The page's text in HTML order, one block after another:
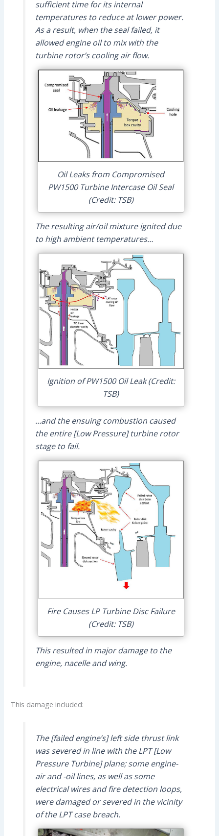
sufficient time for its internal
temperatures to reduce at lower power.
As a result, when the seal failed, it
allowed engine oil to mix with the
turbine rotor’s cooling air flow.
Oil Leaks from Compromised
PW1500 Turbine Intercase Oil Seal
(Credit: TSB)
The resulting air/oil mixture ignited due
to high ambient temperatures…
Ignition of PW1500 Oil Leak (Credit:
TSB)
…and the ensuing combustion caused
the entire [Low Pressure] turbine rotor
stage to fail.
Fire Causes LP Turbine Disc Failure
(Credit: TSB)
This resulted in major damage to the
engine, nacelle and wing.
This damage included:
The [failed engine’s] left side thrust link
was severed in line with the LPT [Low
Pressure Turbine] plane; some engine-
air and -oil lines, as well as some
electrical wires and fire detection loops,
were damaged or severed in the vicinity
of the LPT case breach.